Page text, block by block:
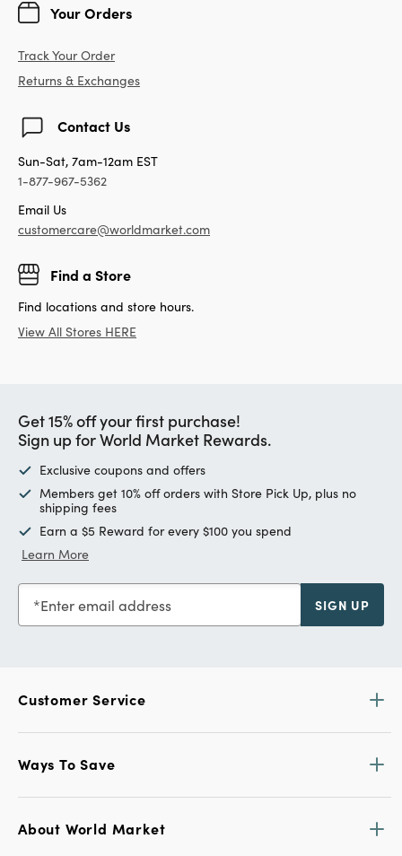
Your Orders
Track Your Order
Returns & Exchanges
Contact Us
Sun-Sat, 7am-12am EST
1-877-967-5362
Email Us
customercare@worldmarket.com
Find a Store
Find locations and store hours.
View All Stores HERE
Get 15% off your first purchase!
Sign up for World Market Rewards.
Exclusive coupons and offers
Members get 10% off orders with Store Pick Up, plus no
shipping fees
Earn a $5 Reward for every $100 you spend
Learn More
Enter email address SIGN UP
Customer Service
Ways To Save
About World Market